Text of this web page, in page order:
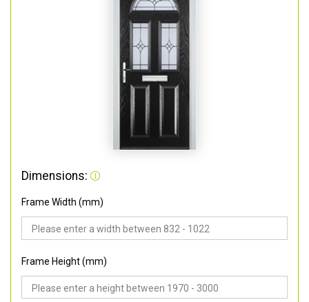
Dimensions:
Frame Width (mm)
Frame Height (mm)